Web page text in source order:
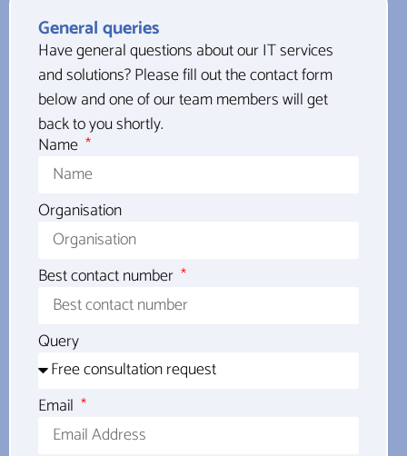
General queries
Have general questions about our IT services
and solutions? Please fill out the contact form
below and one of our team members will get
back to you shortly.
Name
Organisation
Best contact number
Query
Email